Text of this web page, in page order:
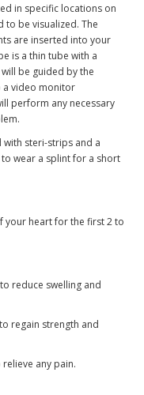
in specific locations on
to be visualized. The
are inserted into your
is a thin tube with a
be guided by the
a video monitor
perform any necessary
steri-strips and a
wear a splint for a short
your heart for the first 2 to
reduce swelling and
regain strength and
any pain.